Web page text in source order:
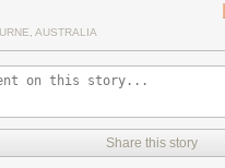
started today using our affiliate link.
answerinprogress
Archive
READING
Surviving Pirates, Cannibals, and
AUSTRALIA
Share this story